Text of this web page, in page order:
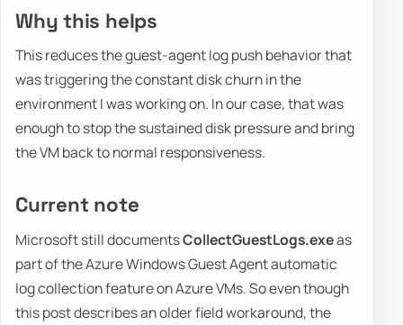
Why this helps
This reduces the guest-agent log push behavior that
was triggering the constant disk churn in the
environment I was working on. In our case, that was
enough to stop the sustained disk pressure and bring
the VM back to normal responsiveness.
Current note
Microsoft still documentsCollectGuestLogs.exeas
part of the Azure Windows Guest Agent automatic
log collection feature on Azure VMs. So even though
this post describes an older field workaround, the